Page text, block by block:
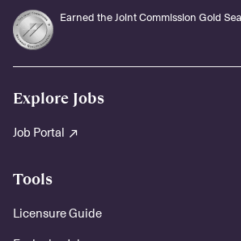
Earned the Joint Commission Gold
Explore Jobs
Job Portal
Tools
Licensure Guide